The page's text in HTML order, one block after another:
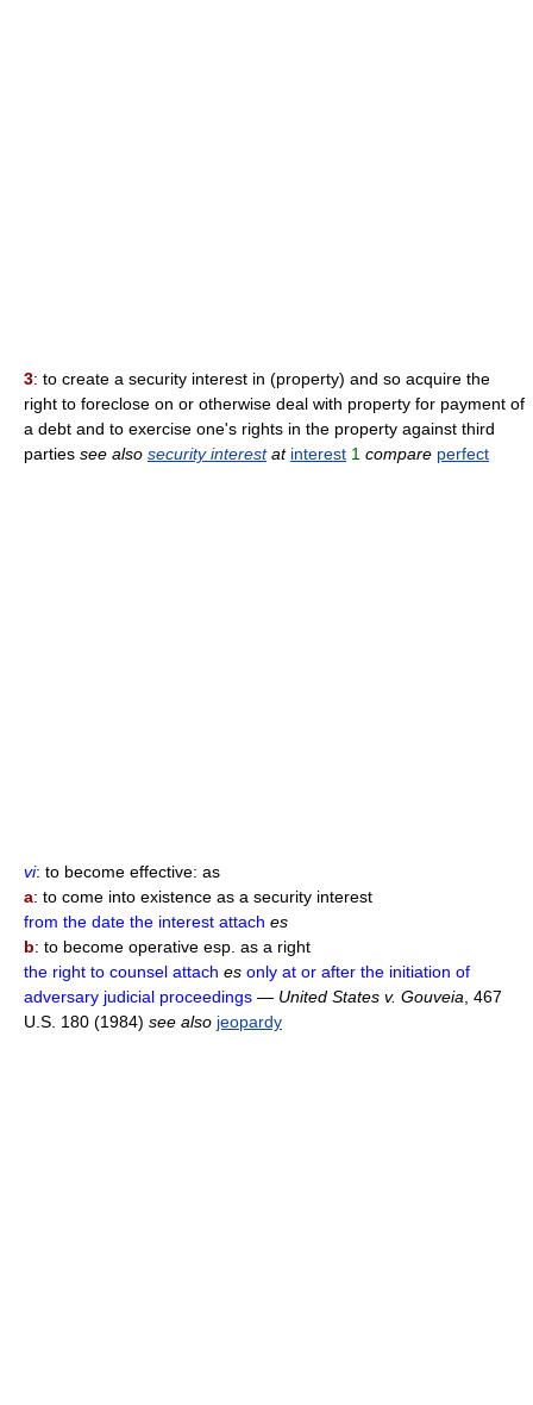
3: to create a security interest in (property) and so acquire the
right to foreclose on or otherwise deal with property for payment of
a debt and to exercise one's rights in the property against third
parties see also security interestat interest 1 compare perfect
vi: to become effective: as
a: to come into existence as a security interest
from the date the interest attach es
b: to become operative esp. as a right
the right to counsel attach es only at or after the initiation of
adversary judicial proceedings — United States v. Gouveia , 467
U.S. 180 (1984) see also jeopardy